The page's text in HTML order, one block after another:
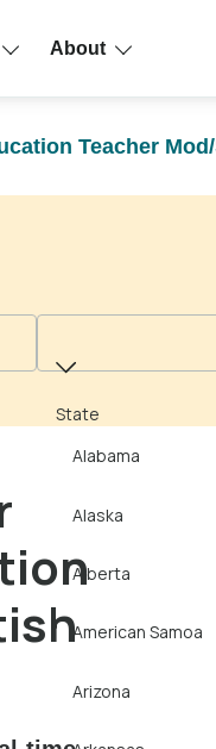
About
Teacher
State
Alabama
Alaska
Alberta
American Samoa
Arizona